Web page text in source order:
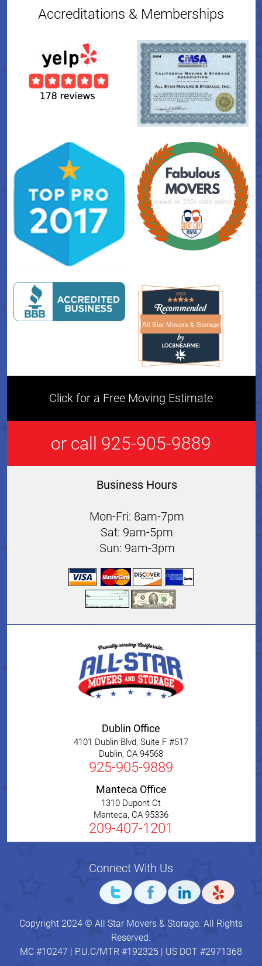
Accreditations & Memberships
All Star Movers & StorageAll Star Movers & Storage
Click for a Free Moving Estimate
or call 925-905-9889
Business Hours
Mon-Fri: 8am-7pm
Sat: 9am-5pm
Sun: 9am-3pm
Dublin Office
4101 Dublin Blvd, Suite F #517
Dublin, CA 94568
925-905-9889
Manteca Office
1310 Dupont Ct
Manteca, CA 95336
209-407-1201
Connect With Us
Copyright 2024 © All Star Movers & Storage. All Rights
Reserved.
MC #10247 | P.U.C/MTR #192325 | US DOT #2971368